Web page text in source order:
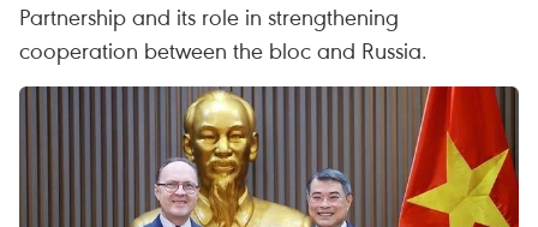
Partnership and its role in strengthening
cooperation between the bloc and Russia.